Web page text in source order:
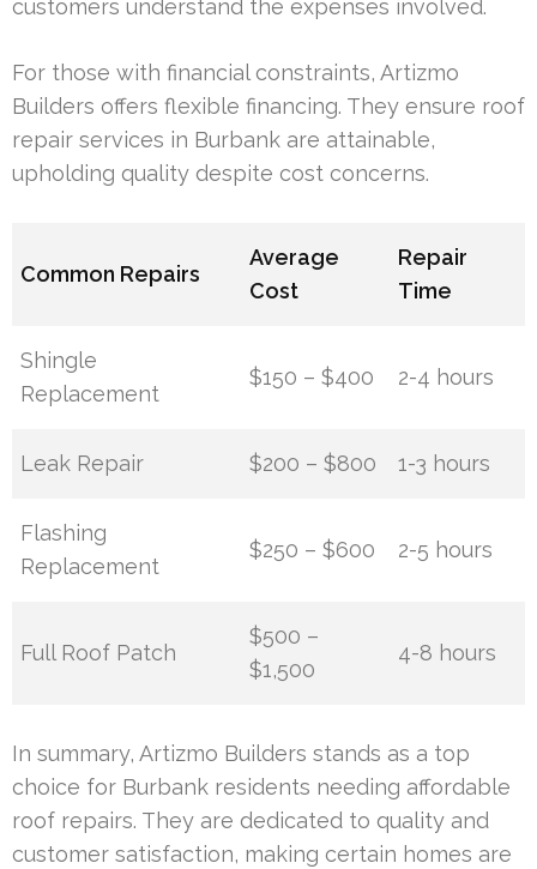
customers understand the expenses involved.
For those with financial constraints, Artizmo
Builders offers flexible financing. They ensure roof
repair services in Burbank are attainable,
upholding quality despite cost concerns.
Common Repairs
Average
Cost
Repair
Time
Shingle
Replacement
$150 – $400 2-4 hours
Leak Repair $200 – $800 1-3 hours
Flashing
Replacement
$250 – $600 2-5 hours
Full Roof Patch
$500 –
$1,500
4-8 hours
In summary, Artizmo Builders stands as a top
choice for Burbank residents needing affordable
roof repairs. They are dedicated to quality and
customer satisfaction, making certain homes are